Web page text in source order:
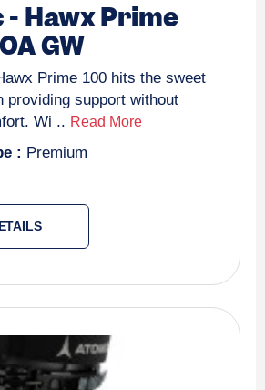
- Hawx Prime
GW
Prime 100 hits the sweet
providing support without
Wi .. Read More
: Premium